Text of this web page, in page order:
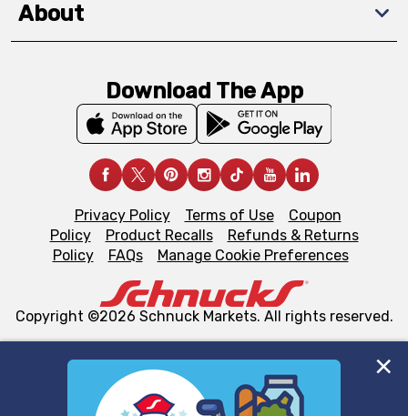
We and our third party partners use cookies, tags, and
About
Download The App
Privacy Policy Terms of Use
Coupon
Policy
Product Recalls
Refunds & Returns
Policy
FAQs Manage Cookie Preferences
Copyright ©2026 Schnuck Markets. All rights reserved.